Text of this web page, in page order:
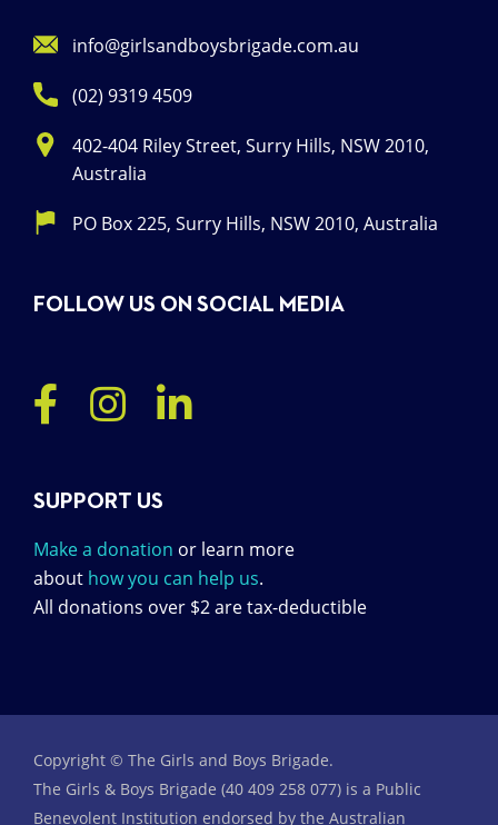
info@girlsandboysbrigade.com.au
(02) 9319 4509
402-404 Riley Street, Surry Hills, NSW 2010,
Australia
PO Box 225, Surry Hills, NSW 2010, Australia
FOLLOW US ON SOCIAL MEDIA
SUPPORT US
Make a donation or learn more
about how you can help us.
All donations over $2 are tax-deductible
Copyright © The Girls and Boys Brigade.
The Girls & Boys Brigade (40 409 258 077) is a Public
Benevolent Institution endorsed by the Australian